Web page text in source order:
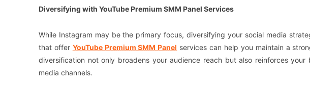
Diversifying with YouTube Premium SMM Panel Services
While Instagram may be the primary focus, diversifying your social media
that offer YouTube Premium SMM Panel services can help you maintain a
diversification not only broadens your audience reach but also reinforces your
media channels.